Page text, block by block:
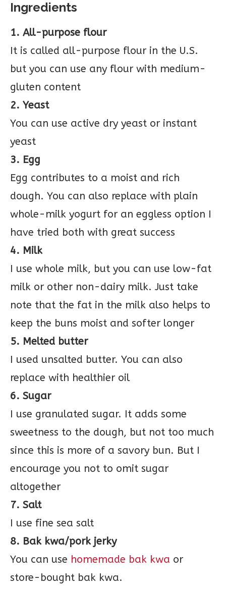
Ingredients
1. All-purpose flour
It is called all-purpose flour in the U.S.
but you can use any flour with medium-
gluten content
2. Yeast
You can use active dry yeast or instant
yeast
3. Egg
Egg contributes to a moist and rich
dough. You can also replace with plain
whole-milk yogurt for an eggless option I
have tried both with great success
4. Milk
I use whole milk, but you can use low-fat
milk or other non-dairy milk. Just take
note that the fat in the milk also helps to
keep the buns moist and softer longer
5. Melted butter
I used unsalted butter. You can also
replace with healthier oil
6. Sugar
I use granulated sugar. It adds some
sweetness to the dough, but not too much
since this is more of a savory bun. But I
encourage you not to omit sugar
altogether
7. Salt
I use fine sea salt
8. Bak kwa/pork jerky
You can use homemade bak kwa or
store-bought bak kwa.